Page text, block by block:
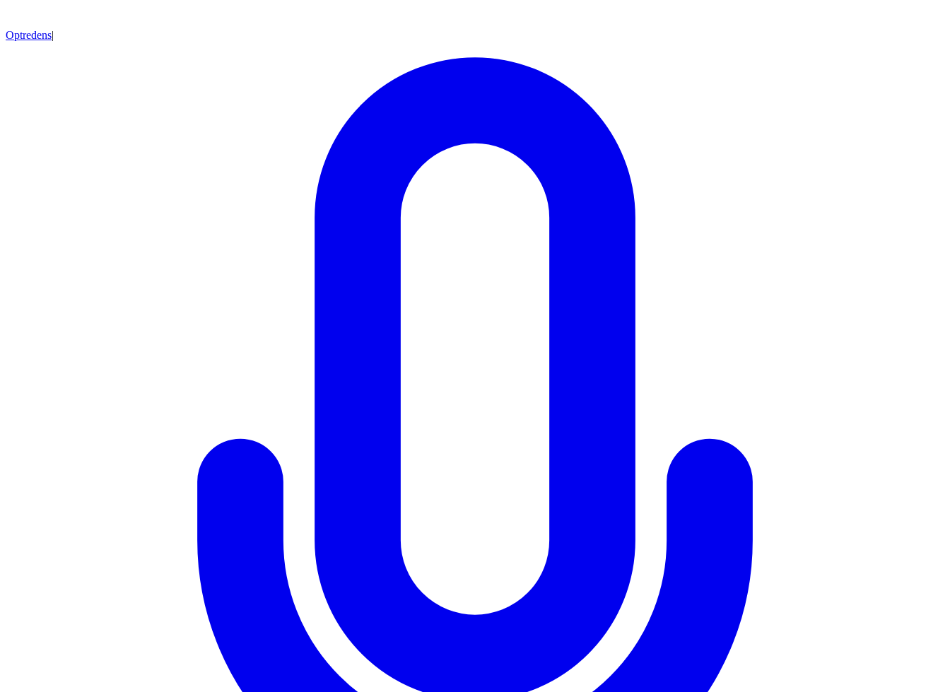
Optredens|